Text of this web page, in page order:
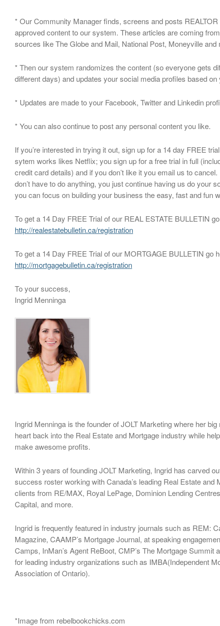
* Our Community Manager finds, screens and posts
approved content to our system. These articles are coming
sources like The Globe and Mail, National Post, Moneyville and
* Then our system randomizes the content (so everyone gets
different days) and updates your social media profiles based
* Updates are made to your Facebook, Twitter and Linkedin
* You can also continue to post any personal content you like.
If you’re interested in trying it out, sign up for a 14 day FREE
sytem works likes Netflix; you sign up for a free trial in full
credit card details) and if you don’t like it you email us to
don’t have to do anything, you just continue having us do your
you can focus on building your business the easy, fast and fun
To get a 14 Day FREE Trial of our REAL ESTATE BULLETIN
http://realestatebulletin.ca/registration
To get a 14 Day FREE Trial of our MORTGAGE BULLETIN go
http://mortgagebulletin.ca/registration
To your success,
Ingrid Menninga
Ingrid Menninga is the founder of JOLT Marketing where her
heart back into the Real Estate and Mortgage industry while
make awesome profits.
Within 3 years of founding JOLT Marketing, Ingrid has carved
success roster working with Canada’s leading Real Estate and
clients from RE/MAX, Royal LePage, Dominion Lending
Capital, and more.
Ingrid is frequently featured in industry journals such as REM:
Magazine, CAAMP’s Mortgage Journal, at speaking
Camps, InMan’s Agent ReBoot, CMP’s The Mortgage Summit
for leading industry organizations such as IMBA(Independent
Association of Ontario).
*Image from rebelbookchicks.com